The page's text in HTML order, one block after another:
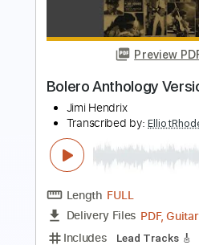
Delivery Files Guitar
Includes
Rhythm
Drums 🥁
Dropped B Tuning 140